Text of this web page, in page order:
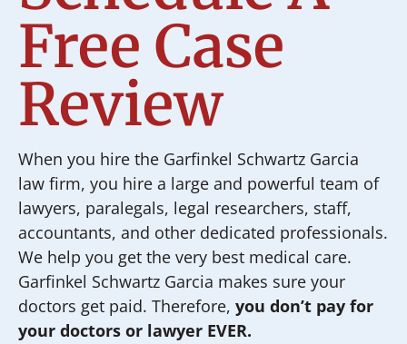
Free Case
Review
When you hire the Garfinkel Schwartz Garcia
law firm, you hire a large and powerful team of
lawyers, paralegals, legal researchers, staff,
accountants, and other dedicated professionals.
We help you get the very best medical care.
Garfinkel Schwartz Garcia makes sure your
doctors get paid. Therefore, you don’t pay for
your doctors or lawyer EVER.